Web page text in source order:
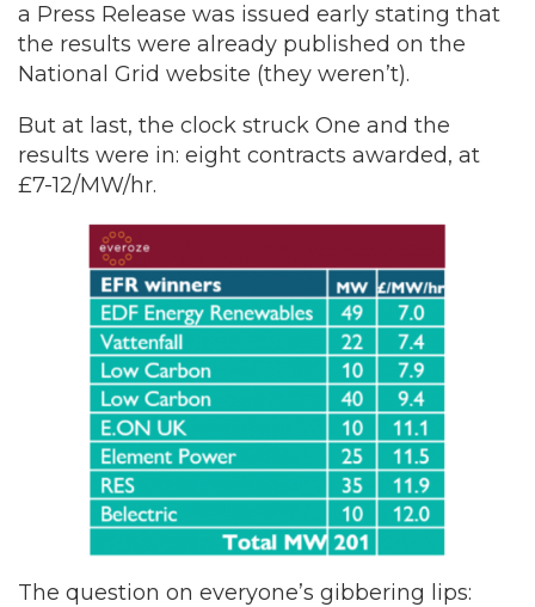
a Press Release was issued early stating that
the results were already published on the
National Grid website (they weren’t).
But at last, the clock struck One and the
results were in: eight contracts awarded, at
£7-12/MW/hr.
The question on everyone’s gibbering lips: